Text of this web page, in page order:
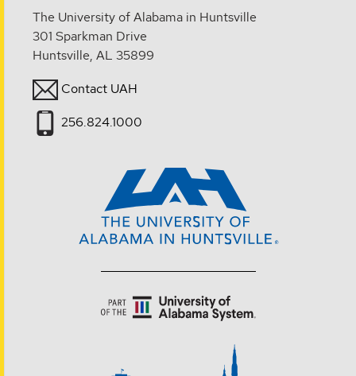
The University of Alabama in Huntsville
301 Sparkman Drive
Huntsville, AL 35899
Contact UAH
256.824.1000